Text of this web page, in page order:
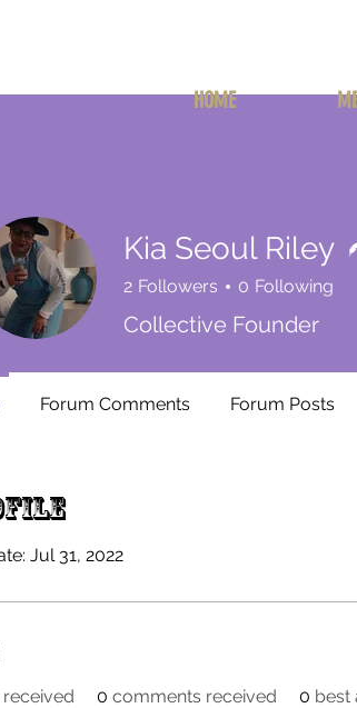
HOME
Jul 31, 2022
received 0 comments received 0 best
Kia Seoul Riley
2 Followers 0 Following
Collective Founder
Forum Comments Forum Posts